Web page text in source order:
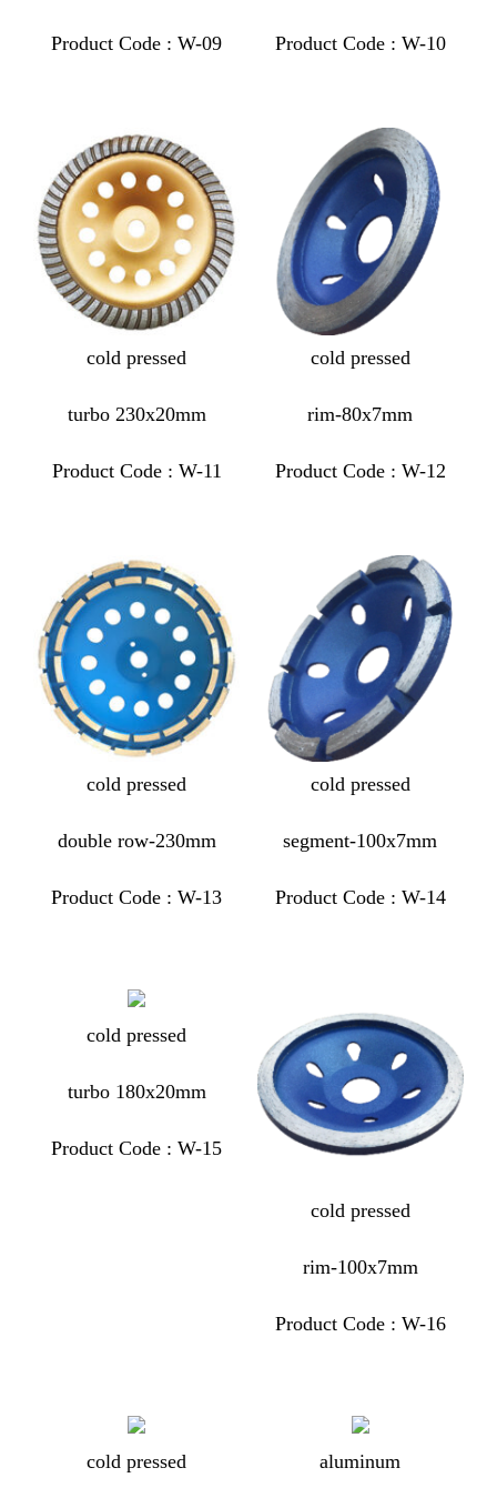
Product Code : W-09 Product Code : W-10
cold pressed
turbo 230x20mm
Product Code : W-11
cold pressed
rim-80x7mm
Product Code : W-12
cold pressed
double row-230mm
Product Code : W-13
cold pressed
segment-100x7mm
Product Code : W-14
cold pressed
turbo 180x20mm
Product Code : W-15
cold pressed
rim-100x7mm
Product Code : W-16
cold pressed aluminum